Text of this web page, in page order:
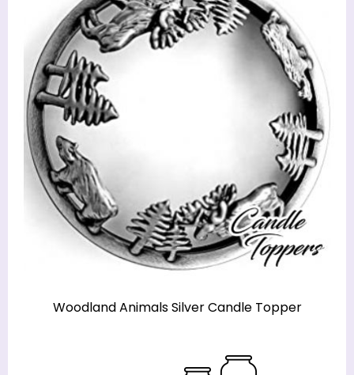
Woodland Animals Silver Candle Topper